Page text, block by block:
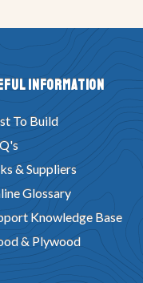
Information
To Build
& Suppliers
Glossary
Knowledge Base
& Plywood